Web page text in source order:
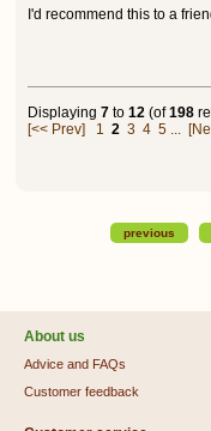
I'd recommend this to a
Displaying 7 to 12 (of198
[<< Prev]
1 2 3 4 5 ...
previous
About us
Advice and FAQs
Customer feedback